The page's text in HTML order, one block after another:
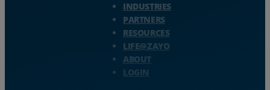
INDUSTRIES
PARTNERS
RESOURCES
LIFE@ZAYO
ABOUT
LOGIN